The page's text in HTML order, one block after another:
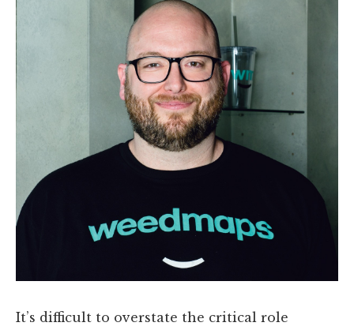
It’s difficult to overstate the critical role